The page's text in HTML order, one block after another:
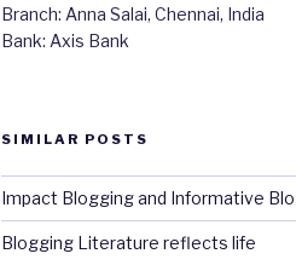
Branch: Anna Salai, Chennai, India
Bank: Axis Bank
SIMILAR POSTS
Impact Blogging and Informative
Blogging Literature reflects life